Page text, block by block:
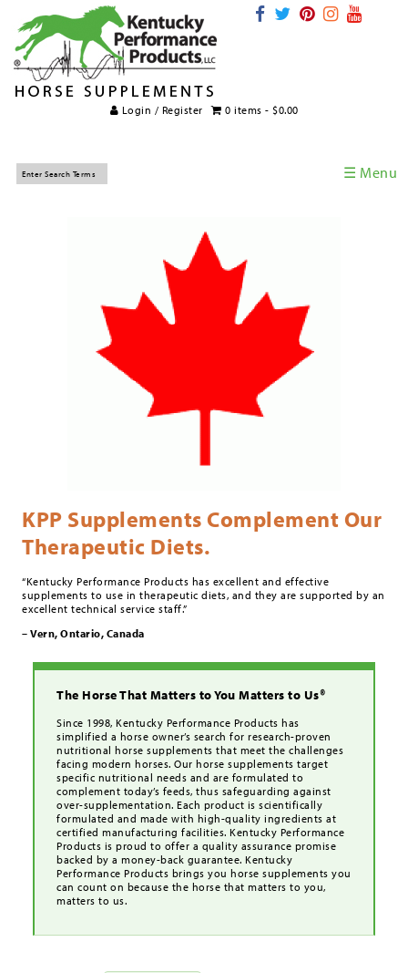
0 items - $0.00
Login / Register
☰ Menu
Horse Supplements
International Supplements
Veterinary Supplements
KPP Supplements Complement Our
Therapeutic Diets.
“Kentucky Performance Products has excellent and effective
supplements to use in therapeutic diets, and they are supported by an
excellent technical service staff.”
– Vern, Ontario, Canada
The Horse That Matters to You Matters to Us®
Since 1998, Kentucky Performance Products has
simplified a horse owner’s search for research-proven
nutritional horse supplements that meet the challenges
facing modern horses. Our horse supplements target
specific nutritional needs and are formulated to
complement today’s feeds, thus safeguarding against
over-supplementation. Each product is scientifically
formulated and made with high-quality ingredients at
certified manufacturing facilities. Kentucky Performance
Products is proud to offer a quality assurance promise
backed by a money-back guarantee. Kentucky
Performance Products brings you horse supplements you
can count on because the horse that matters to you,
matters to us.